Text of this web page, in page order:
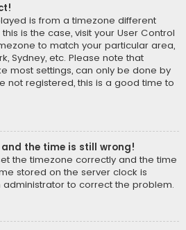
is from a timezone different
is the case, visit your User Control
to match your particular area,
Sydney, etc. Please note that
most settings, can only be done by
not registered, this is a good time to
the time is still wrong!
the timezone correctly and the time
stored on the server clock is
administrator to correct the problem.